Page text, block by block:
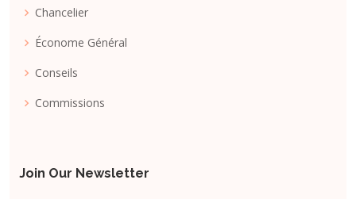
Chancelier
Économe Général
Conseils
Commissions
Join Our Newsletter